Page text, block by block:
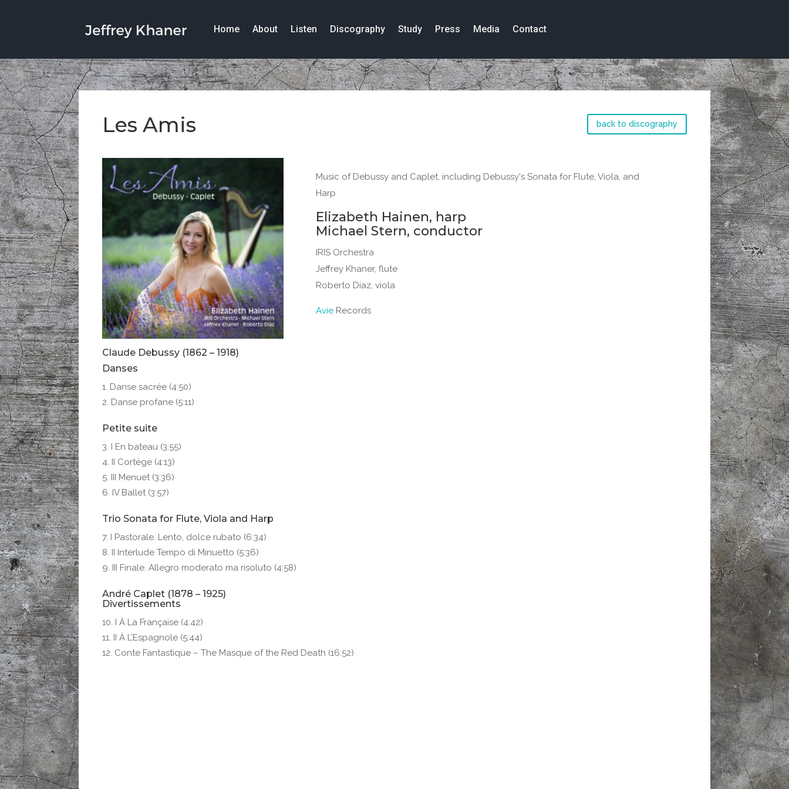
Home About Listen Discography Study Press Media Contact
Les Amis back to discography
Music of Debussy and Caplet, including Debussy's Sonata for Flute, Viola, and
Harp
Elizabeth Hainen, harp
Michael Stern, conductor
IRIS Orchestra
Jeffrey Khaner, flute
Roberto Diaz, viola
AvieRecords
Claude Debussy (1862 – 1918)
Danses
Danse sacrée (4:50)
Danse profane (5:11)
Petite suite
I En bateau (3:55)
II Cortège (4:13)
III Menuet (3:36)
IV Ballet (3:57)
Trio Sonata for Flute, Viola and Harp
I Pastorale. Lento, dolce rubato (6:34)
II Interlude Tempo di Minuetto (5:36)
III Finale. Allegro moderato ma risoluto (4:58)
André Caplet (1878 – 1925)
Divertissements
I À La Française (4:42)
II À L’Espagnole (5:44)
Conte Fantastique – The Masque of the Red Death (16:52)